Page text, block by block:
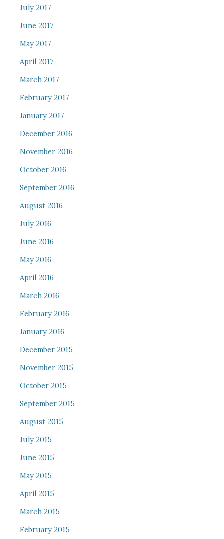
July 2017
June 2017
May 2017
April 2017
March 2017
February 2017
January 2017
December 2016
November 2016
October 2016
September 2016
August 2016
July 2016
June 2016
May 2016
April 2016
March 2016
February 2016
January 2016
December 2015
November 2015
October 2015
September 2015
August 2015
July 2015
June 2015
May 2015
April 2015
March 2015
February 2015